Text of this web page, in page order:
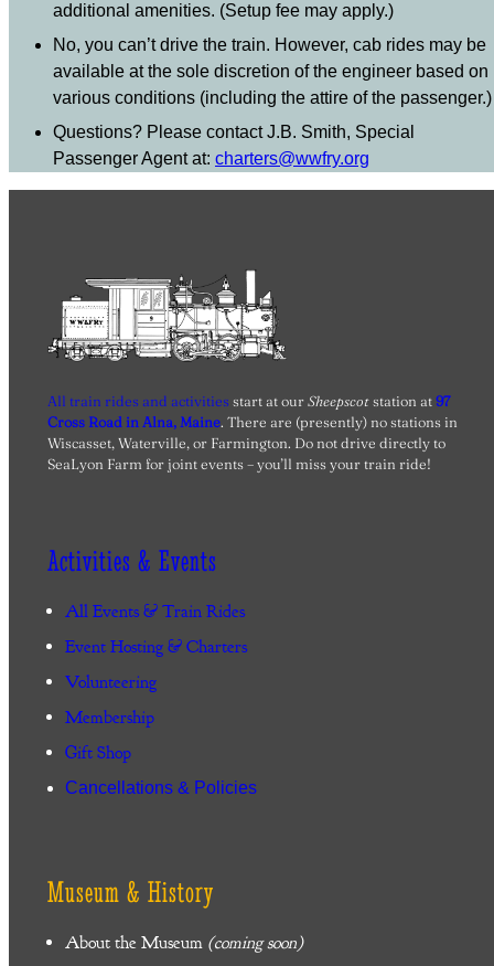
additional amenities. (Setup fee may apply.)
No, you can’t drive the train. However, cab rides may be
available at the sole discretion of the engineer based on
various conditions (including the attire of the passenger.)
Questions? Please contact J.B. Smith, Special
Passenger Agent at: charters@wwfry.org
All train rides and activitiesstart at ourSheepscotstation at97
Cross Road in Alna, Maine. There are (presently) no stations in
Wiscasset, Waterville, or Farmington. Do not drive directly to
SeaLyon Farm for joint events – you’ll miss your train ride!
Activities & Events
All Events & Train Rides
Event Hosting & Charters
Volunteering
Membership
Gift Shop
Cancellations & Policies
Museum & History
About the Museum(coming soon)